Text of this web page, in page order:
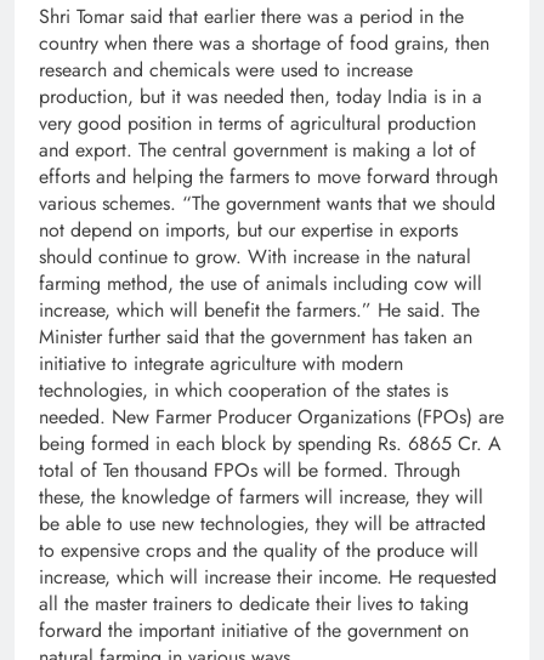
Shri Tomar said that earlier there was a period in the
country when there was a shortage of food grains, then
research and chemicals were used to increase
production, but it was needed then, today India is in a
very good position in terms of agricultural production
and export. The central government is making a lot of
efforts and helping the farmers to move forward through
various schemes. “The government wants that we should
not depend on imports, but our expertise in exports
should continue to grow. With increase in the natural
farming method, the use of animals including cow will
increase, which will benefit the farmers.” He said. The
Minister further said that the government has taken an
initiative to integrate agriculture with modern
technologies, in which cooperation of the states is
needed. New Farmer Producer Organizations (FPOs) are
being formed in each block by spending Rs. 6865 Cr. A
total of Ten thousand FPOs will be formed. Through
these, the knowledge of farmers will increase, they will
be able to use new technologies, they will be attracted
to expensive crops and the quality of the produce will
increase, which will increase their income. He requested
all the master trainers to dedicate their lives to taking
forward the important initiative of the government on